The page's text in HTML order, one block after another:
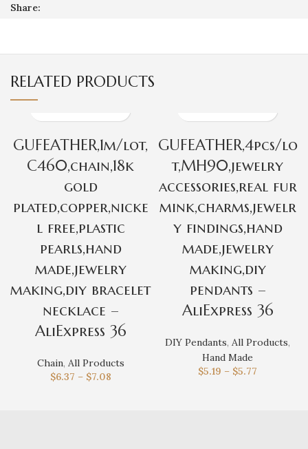
Share:
RELATED PRODUCTS
GUFEATHER,1m/lot,
C460,chain,18k
gold
plated,copper,nicke
l free,plastic
pearls,hand
made,jewelry
making,diy bracelet
necklace –
AliExpress 36
Chain, All Products
$6.37 – $7.08
GUFEATHER,4pcs/lo
t,MH90,jewelry
accessories,real fur
mink,charms,jewelr
y findings,hand
made,jewelry
making,diy
pendants –
AliExpress 36
DIY Pendants, All Products,
Hand Made
$5.19 – $5.77